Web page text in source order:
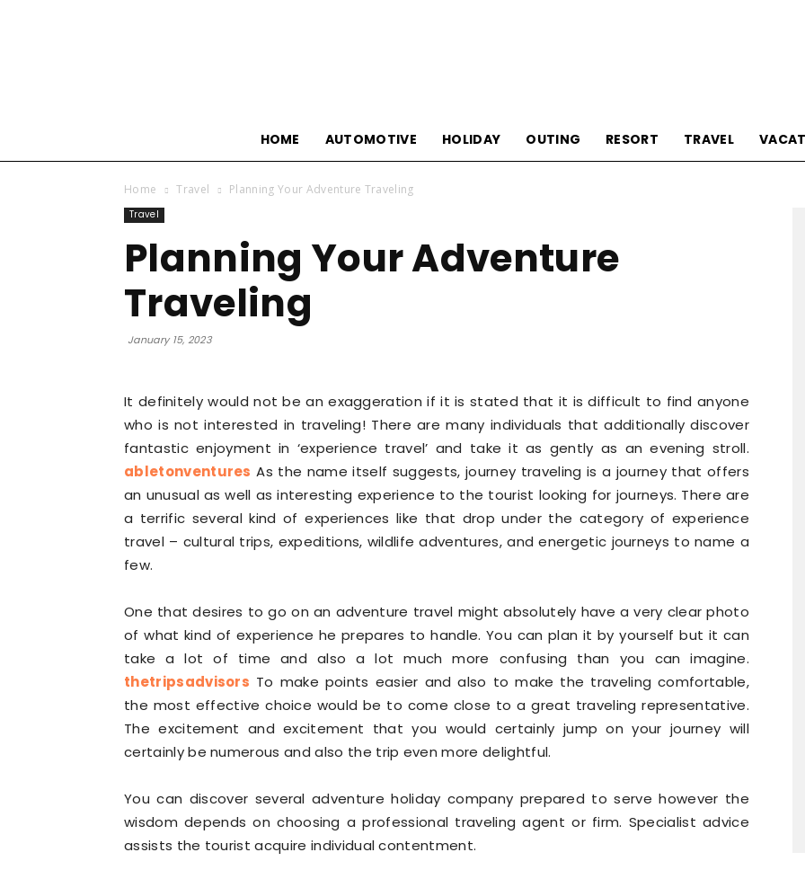
HOME AUTOMOTIVE HOLIDAY OUTING RESORT TRAVEL
Home Travel Planning Your Adventure Traveling
Travel
Planning Your Adventure
Traveling
January 15, 2023
It definitely would not be an exaggeration if it is stated that it is difficult to find anyone
who is not interested in traveling! There are many individuals that additionally discover
fantastic enjoyment in ‘experience travel’ and take it as gently as an evening stroll.
abletonventures As the name itself suggests, journey traveling is a journey that offers
an unusual as well as interesting experience to the tourist looking for journeys. There are
a terrific several kind of experiences like that drop under the category of experience
travel – cultural trips, expeditions, wildlife adventures, and energetic journeys to name a
few.
One that desires to go on an adventure travel might absolutely have a very clear photo
of what kind of experience he prepares to handle. You can plan it by yourself but it can
take a lot of time and also a lot much more confusing than you can imagine.
thetripsadvisors To make points easier and also to make the traveling comfortable,
the most effective choice would be to come close to a great traveling representative.
The excitement and excitement that you would certainly jump on your journey will
certainly be numerous and also the trip even more delightful.
You can discover several adventure holiday company prepared to serve however the
wisdom depends on choosing a professional traveling agent or firm. Specialist advice
assists the tourist acquire individual contentment.